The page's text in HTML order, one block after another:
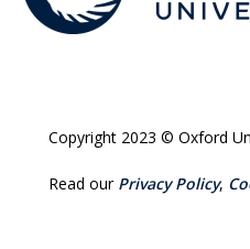
Copyright 2023 © Oxford
Read our Privacy Policy,